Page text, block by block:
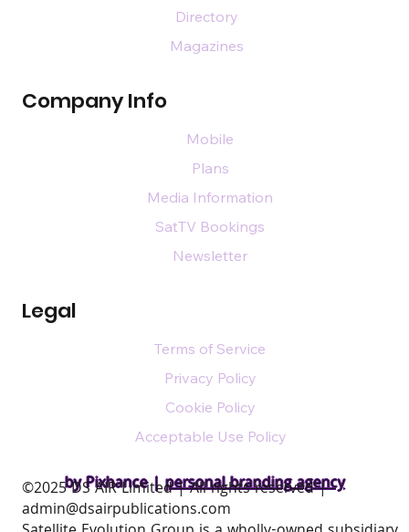
by Pixhance |personal branding agency
Company Info
Legal
Directory
Magazines
Mobile
Plans
Media Information
SatTV Bookings
Newsletter
Terms of Service
Privacy Policy
Cookie Policy
Acceptable Use Policy
​©2025 DS AIR Limited | All rights reserved |
admin@dsairpublications.com